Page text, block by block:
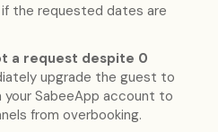
if the requested dates are
a request despite 0
upgrade the guest to
your SabeeApp account to
from overbooking.